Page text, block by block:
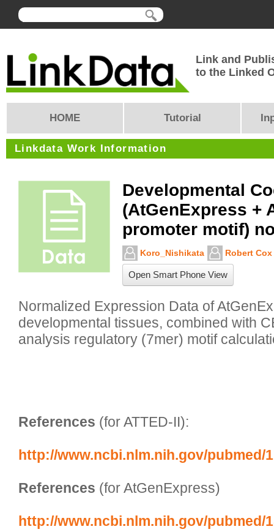
Link and
to the Linked
HOME Tutorial
Linkdata Work Information
Developmental
(AtGenExpress +
promoter motif)
Koro_Nishikata Robert Cox
Open Smart Phone View
Normalized Expression Data of
developmental tissues, combined with
analysis regulatory (7mer) motif
References (for ATTED-II):
http://www.ncbi.nlm.nih.gov/pubmed/
References (for AtGenExpress)
http://www.ncbi.nlm.nih.gov/pubmed/